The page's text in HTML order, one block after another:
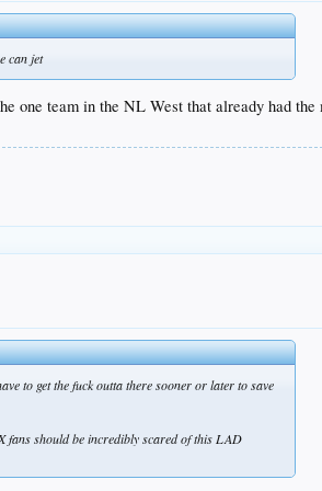
can jet
one team in the NL West that already had
to get the fuck outta there sooner or later to save
fans should be incredibly scared of this LAD